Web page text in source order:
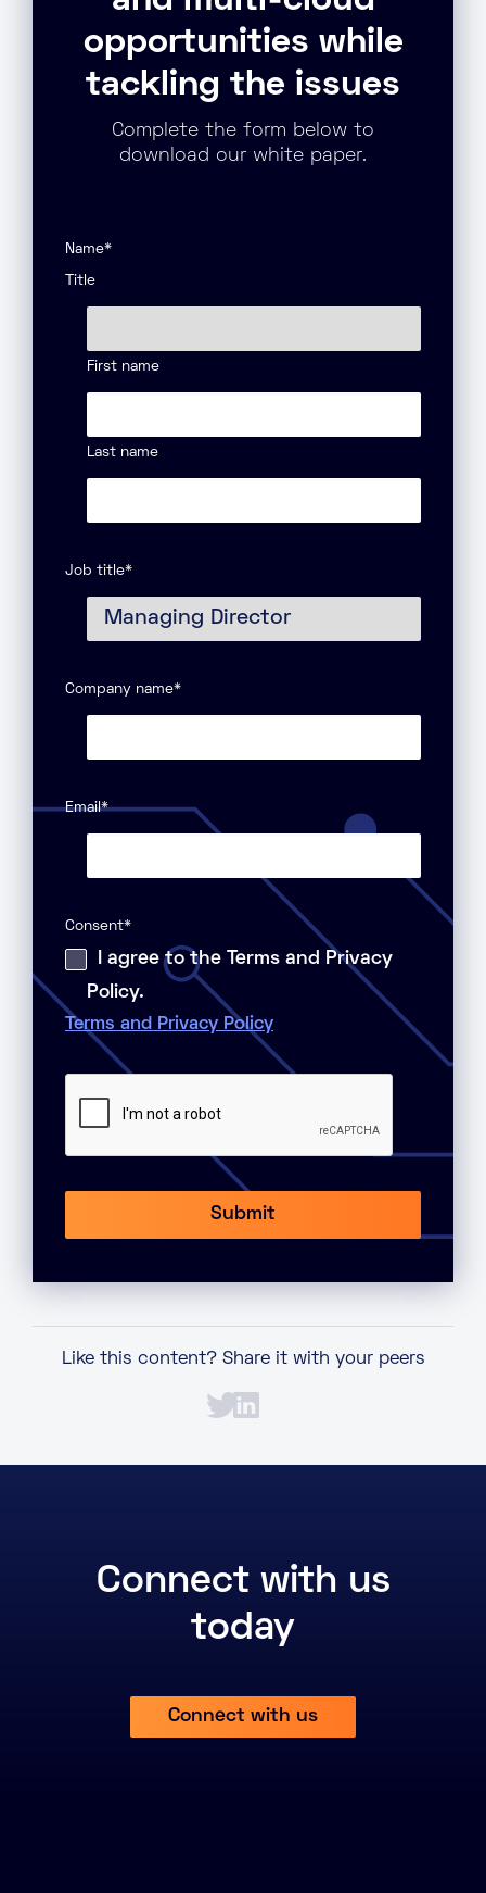
opportunities while
tackling the issues
Complete the form below to
download our white paper.
Name*
Title
First name
Last name
Job title*
Company name*
Email*
Consent*
I agree to the Terms and Privacy
Policy.
Terms and Privacy Policy
Like this content? Share it with your peers
Connect with us
today
Connect with us